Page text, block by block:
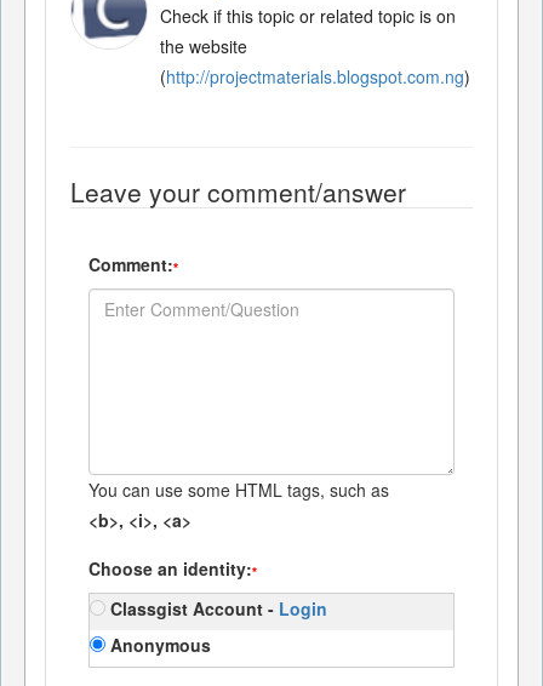
Check if this topic or related topic is on
the website
(http://projectmaterials.blogspot.com.ng)
Leave your comment/answer
Comment:*
You can use some HTML tags, such as
<b>, <i>, <a>
Choose an identity:*
Classgist Account - Login
Anonymous